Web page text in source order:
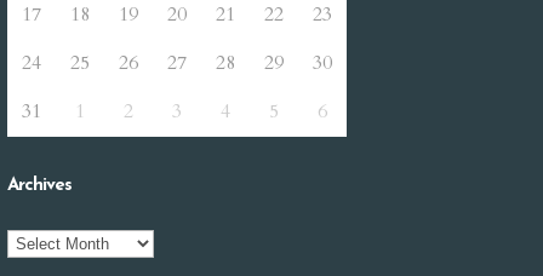
17
18 19 20 21 22
23
24
25 26 27 28 29
30
31
1 2 3 4 5 6
Archives